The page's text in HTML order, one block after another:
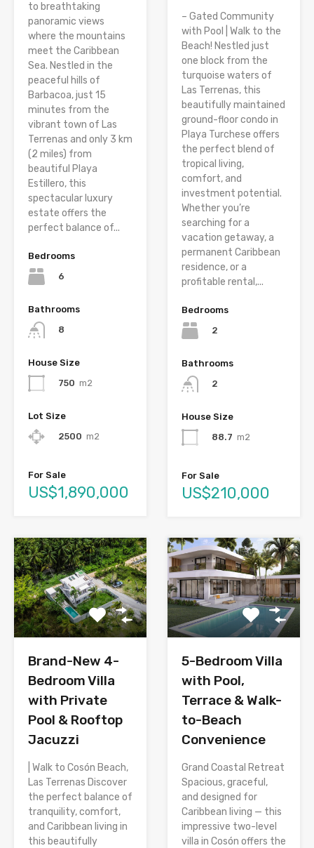
to breathtaking
panoramic views
where the mountains
meet the Caribbean
Sea. Nestled in the
peaceful hills of
Barbacoa, just 15
minutes from the
vibrant town of Las
Terrenas and only 3 km
(2 miles) from
beautiful Playa
Estillero, this
spectacular luxury
estate offers the
perfect balance of...
Bedrooms
6
Bathrooms
8
House Size
750 m2
Lot Size
2500 m2
For Sale
US$1,890,000
– Gated Community
with Pool | Walk to the
Beach! Nestled just
one block from the
turquoise waters of
Las Terrenas, this
beautifully maintained
ground-floor condo in
Playa Turchese offers
the perfect blend of
tropical living,
comfort, and
investment potential.
Whether you’re
searching for a
vacation getaway, a
permanent Caribbean
residence, or a
profitable rental,...
Bedrooms
2
Bathrooms
2
House Size
88.7 m2
For Sale
US$210,000
Brand-New 4-
Bedroom Villa
with Private
Pool & Rooftop
Jacuzzi
| Walk to Cosón Beach,
Las Terrenas Discover
the perfect balance of
tranquility, comfort,
and Caribbean living in
this beautifully
5-Bedroom Villa
with Pool,
Terrace & Walk-
to-Beach
Convenience
Grand Coastal Retreat
Spacious, graceful,
and designed for
Caribbean living — this
impressive two-level
villa in Cosón offers the